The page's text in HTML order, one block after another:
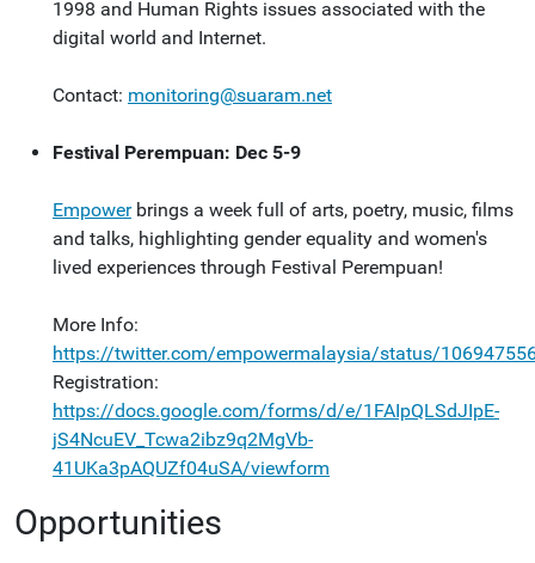
1998 and Human Rights issues associated with the
digital world and Internet.
Contact: monitoring@suaram.net
Festival Perempuan: Dec 5-9
Empowerbrings a week full of arts, poetry, music, films
and talks, highlighting gender equality and women's
lived experiences through Festival Perempuan!
More Info:
https://twitter.com/empowermalaysia/status/
Registration:
https://docs.google.com/forms/d/e/1FAIpQLSdJIpE-
jS4NcuEV_Tcwa2ibz9q2MgVb-
41UKa3pAQUZf04uSA/viewform
Opportunities